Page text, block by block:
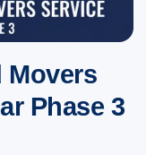
Movers
Phase 3